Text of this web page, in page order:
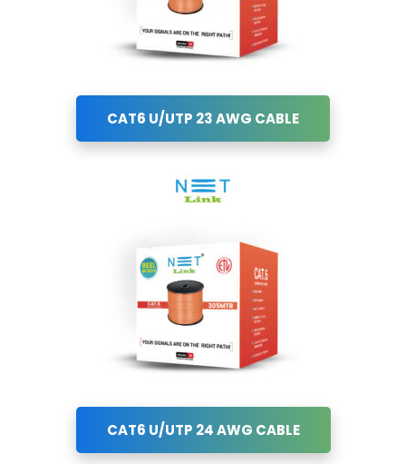
CAT6 U/UTP 23 AWG CABLE
CAT6 U/UTP 24 AWG CABLE